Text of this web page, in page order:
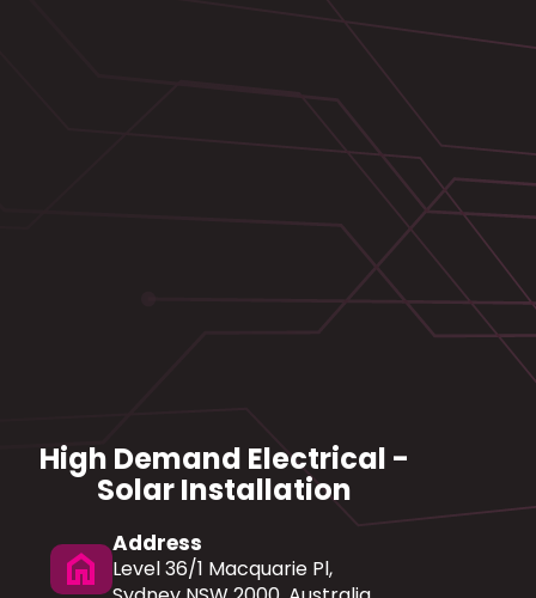
High Demand Electrical -
Solar Installation
home
Address
Level 36/1 Macquarie Pl,